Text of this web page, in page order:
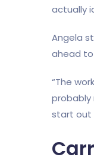
actually
Angela
ahead
“The
probably
start out